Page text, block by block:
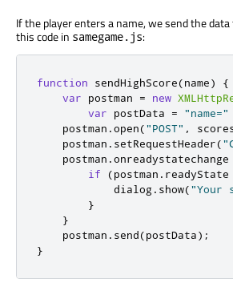
If the player enters a name, we send the
this code in samegame.js:
function sendHighScore(name)
{
var postman = new
var postData = "name="
    postman
.open("POST" ,
    postman
. setRequestHeader(
    postman
.onreadystatechange
if
(postman . readyState
            dialog
. show("Your
}
}
    postman
. send(postData);
}